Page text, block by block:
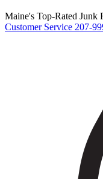
Maine's Top-Rated
Customer Service 207-